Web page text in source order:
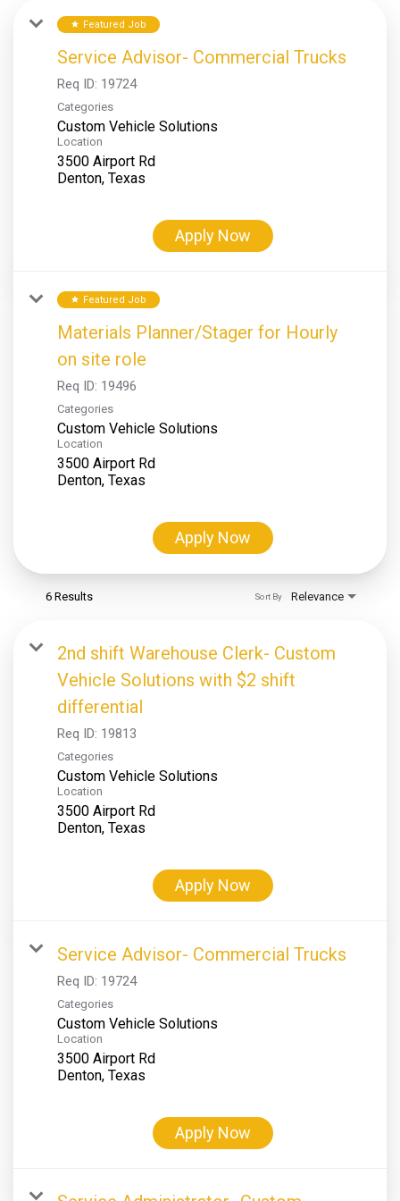
star Featured Job
Service Advisor- Commercial Trucks
Req ID: 19724
Categories
Custom Vehicle Solutions
Location
3500 Airport Rd
Apply Now
star Featured Job
Materials Planner/Stager for Hourly
on site role
Req ID: 19496
Categories
Custom Vehicle Solutions
Location
3500 Airport Rd
Apply Now
6 Results Relevance
Sort By
2nd shift Warehouse Clerk- Custom
Vehicle Solutions with $2 shift
differential
Req ID: 19813
Categories
Custom Vehicle Solutions
Location
3500 Airport Rd
Apply Now
Service Advisor- Commercial Trucks
Req ID: 19724
Categories
Custom Vehicle Solutions
Location
3500 Airport Rd
Apply Now